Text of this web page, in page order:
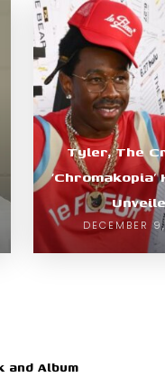
Tyler, The
DECEMBER
and Album